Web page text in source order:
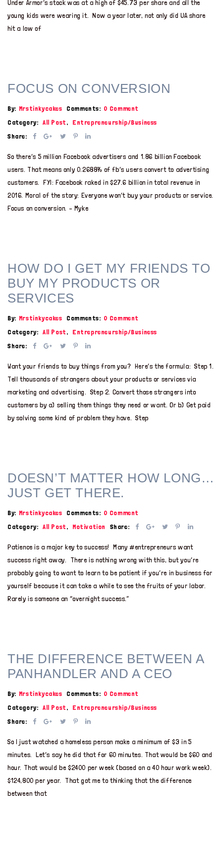
Under Armor’s stock was at a high of $45.73 per share and all the
young kids were wearing it. Now a year later, not only did UA share
hit a low of
FOCUS ON CONVERSION
By: Mrstinkycakes Comments: 0 Comment
Category: All Post,
Entrepreneurship/Business
Share:
So there’s 5 million Facebook advertisers and 1.86 billion Facebook
users. That means only 0.2688% of fb’s users convert to advertising
customers. FYI: Facebook raked in $27.6 billion in total revenue in
2016. Moral of the story: Everyone won’t buy your products or service.
Focus on conversion. – Myke
HOW DO I GET MY FRIENDS TO
BUY MY PRODUCTS OR
SERVICES
By: Mrstinkycakes Comments: 0 Comment
Category: All Post,
Entrepreneurship/Business
Share:
Want your friends to buy things from you? Here’s the formula: Step 1.
Tell thousands of strangers about your products or services via
marketing and advertising. Step 2. Convert those strangers into
customers by a) selling them things they need or want. Or b) Get paid
by solving some kind of problem they have. Step
DOESN’T MATTER HOW LONG…
JUST GET THERE.
By: Mrstinkycakes Comments: 0 Comment
Category: All Post, Motivation Share:
Patience is a major key to success! Many #entrepreneurs want
success right away. There is nothing wrong with this, but you’re
probably going to want to learn to be patient if you’re in business for
yourself because it can take a while to see the fruits of your labor.
Rarely is someone an “overnight success.”
THE DIFFERENCE BETWEEN A
PANHANDLER AND A CEO
By: Mrstinkycakes Comments: 0 Comment
Category: All Post,
Entrepreneurship/Business
Share:
So I just watched a homeless person make a minimum of $3 in 5
minutes. Let’s say he did that for 60 minutes. That would be $60 and
hour. That would be $2400 per week (based on a 40 hour work week).
$124,800 per year. That got me to thinking that the difference
between that